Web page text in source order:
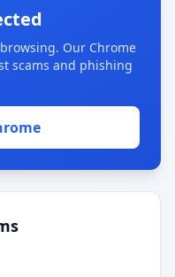
Our Chrome
scams and phishing